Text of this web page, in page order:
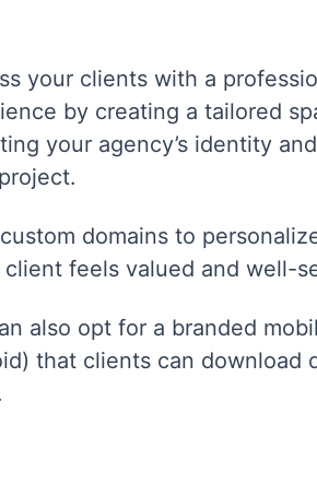
your clients with a
by creating a tailored
your agency’s identity
domains to
client feels valued and well-
also opt for a branded
that clients can download